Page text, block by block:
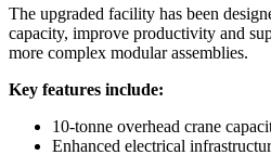
The upgraded facility has been
capacity, improve productivity and
more complex modular assemblies.
Key features include:
10-tonne overhead crane
Enhanced electrical